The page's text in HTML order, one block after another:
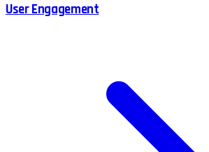
User Engagement